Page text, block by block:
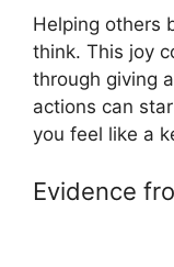
Helping others
think. This joy
through giving
actions can
you feel like a
Evidence